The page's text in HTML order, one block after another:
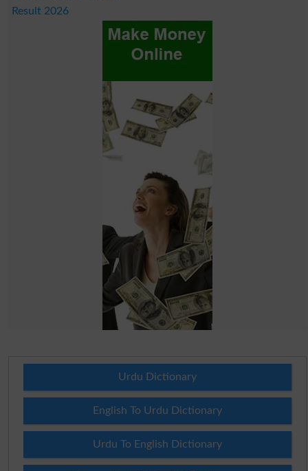
Result 2026
Urdu Dictionary
English To Urdu Dictionary
Urdu To English Dictionary